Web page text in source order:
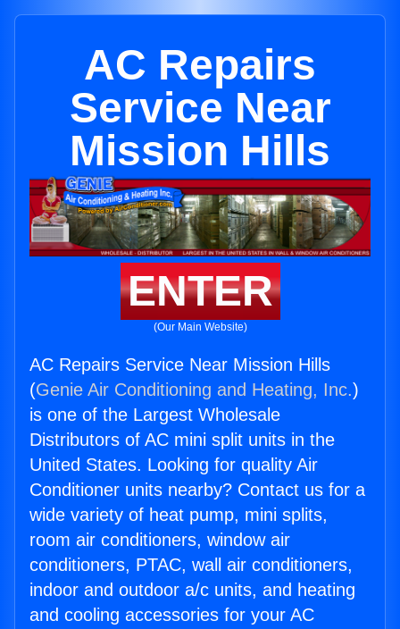
AC Repairs
Service Near
Mission Hills
ENTER
(Our Main Website)
AC Repairs Service Near Mission Hills
(Genie Air Conditioning and Heating, Inc.)
is one of the Largest Wholesale
Distributors of AC mini split units in the
United States. Looking for quality Air
Conditioner units nearby? Contact us for a
wide variety of heat pump, mini splits,
room air conditioners, window air
conditioners, PTAC, wall air conditioners,
indoor and outdoor a/c units, and heating
and cooling accessories for your AC